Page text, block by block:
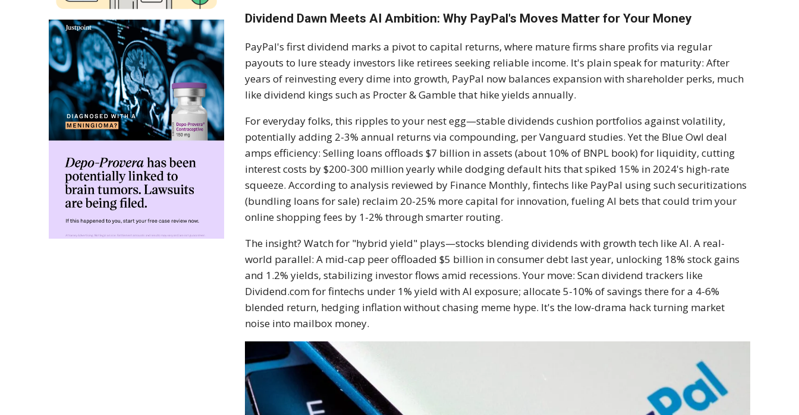
Dividend Dawn Meets AI Ambition: Why PayPal's Moves Matter for Your Money
PayPal's first dividend marks a pivot to capital returns, where mature firms share profits via regular
payouts to lure steady investors like retirees seeking reliable income. It's plain speak for maturity: After
years of reinvesting every dime into growth, PayPal now balances expansion with shareholder perks, much
like dividend kings such as Procter & Gamble that hike yields annually.
For everyday folks, this ripples to your nest egg—stable dividends cushion portfolios against volatility,
potentially adding 2-3% annual returns via compounding, per Vanguard studies. Yet the Blue Owl deal
amps efficiency: Selling loans offloads $7 billion in assets (about 10% of BNPL book) for liquidity, cutting
interest costs by $200-300 million yearly while dodging default hits that spiked 15% in 2024's high-rate
squeeze. According to analysis reviewed by Finance Monthly, fintechs like PayPal using such securitizations
(bundling loans for sale) reclaim 20-25% more capital for innovation, fueling AI bets that could trim your
online shopping fees by 1-2% through smarter routing.
The insight? Watch for "hybrid yield" plays—stocks blending dividends with growth tech like AI. A real-
world parallel: A mid-cap peer offloaded $5 billion in consumer debt last year, unlocking 18% stock gains
and 1.2% yields, stabilizing investor flows amid recessions. Your move: Scan dividend trackers like
Dividend.com for fintechs under 1% yield with AI exposure; allocate 5-10% of savings there for a 4-6%
blended return, hedging inflation without chasing meme hype. It's the low-drama hack turning market
noise into mailbox money.